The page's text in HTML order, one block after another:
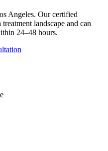
Angeles. Our certified
landscape and can
24–48 hours.